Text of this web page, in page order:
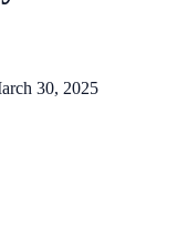
30, 2025